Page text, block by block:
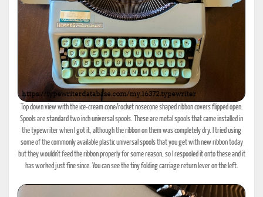
Top down view with the ice-cream cone/rocket nosecone shaped ribbon covers flipped open.
Spools are standard two inch universal spools. These are metal spools that came installed in
the typewriter when I got it, although the ribbon on them was completely dry. I tried using
some of the commonly available plastic universal spools that you get with new ribbon today
but they wouldn't feed the ribbon properly for some reason, so I respooled it onto these and it
has worked just fine since. You can see the tiny folding carriage return lever on the left.